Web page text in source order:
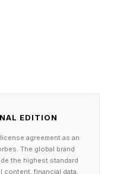
to collaborate
Protocol (MCP),
AI services are
EDITION
agreement as an
The global brand
the highest standard
content, financial data,